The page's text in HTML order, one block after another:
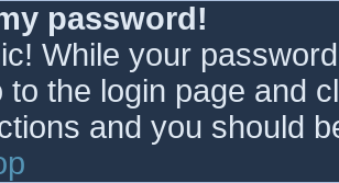
password!
While your
to the login page and
and you should